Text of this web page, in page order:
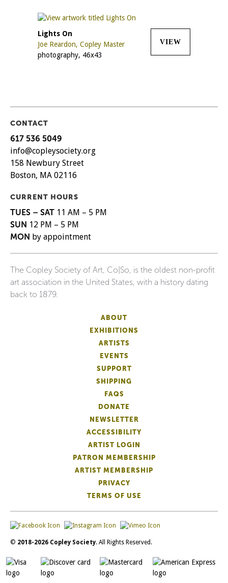
Lights On
Joe Reardon, Copley Master
photography, 46x43
VIEW
CONTACT
617 536 5049
info@copleysociety.org
158 Newbury Street
Boston, MA 02116
CURRENT HOURS
TUES – SAT 11 AM – 5 PM
SUN 12 PM – 5 PM
MON by appointment
The Copley Society of Art, Co|So, is the oldest non-profit
art association in the United States, with a history dating
back to 1879.
ABOUT
EXHIBITIONS
ARTISTS
EVENTS
SUPPORT
SHIPPING
FAQS
DONATE
NEWSLETTER
ACCESSIBILITY
ARTIST LOGIN
PATRON MEMBERSHIP
ARTIST MEMBERSHIP
PRIVACY
TERMS OF USE
© 2018-2026 Copley Society. All Rights Reserved.